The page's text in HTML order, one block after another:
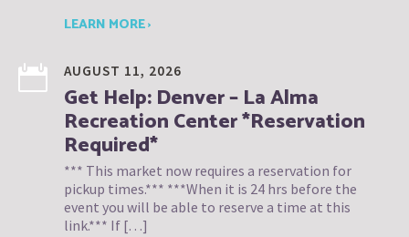
LEARN MORE ›
AUGUST 11, 2026
Get Help: Denver – La Alma
Recreation Center *Reservation
Required*
*** This market now requires a reservation for
pickup times.*** ***When it is 24 hrs before the
event you will be able to reserve a time at this
link.*** If […]